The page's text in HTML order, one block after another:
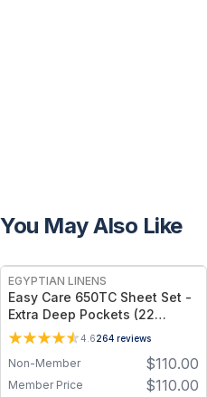
You May Also Like
EGYPTIAN LINENS
Easy Care 650TC Sheet Set -
Extra Deep Pockets (22
inches)
4.6264 reviews
$110.00
Non-Member
$110.00
Member Price